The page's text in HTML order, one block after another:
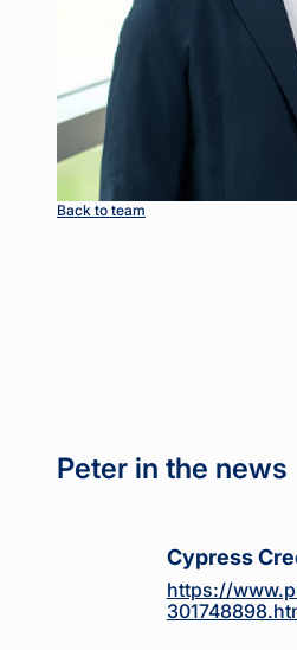
Back to team
Peter in the news
Cypress
https://